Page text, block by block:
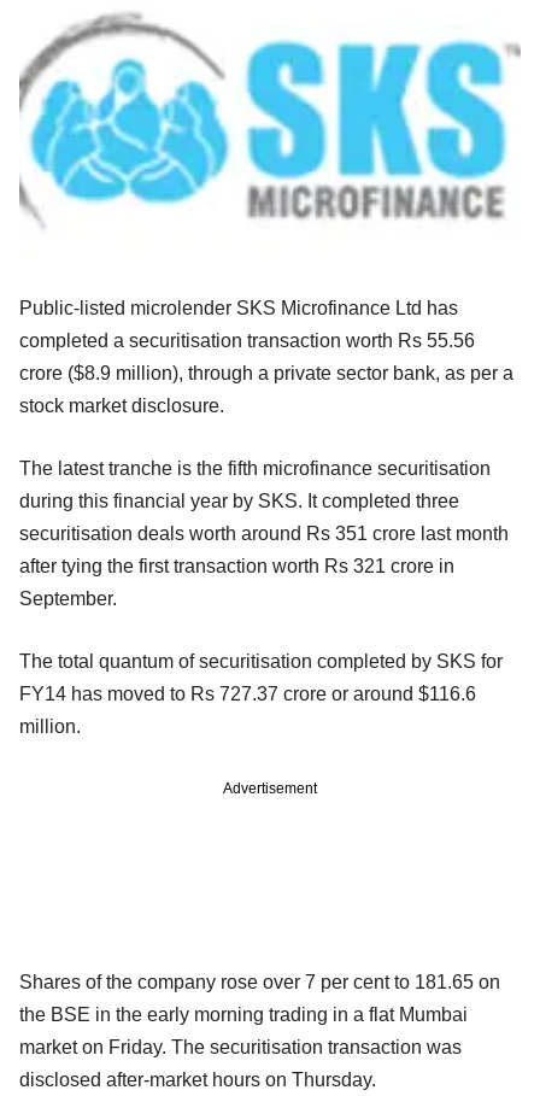
Public-listed microlender SKS Microfinance Ltd has
completed a securitisation transaction worth Rs 55.56
crore ($8.9 million), through a private sector bank, as per a
stock market disclosure.
The latest tranche is the fifth microfinance securitisation
during this financial year by SKS. It completed three
securitisation deals worth around Rs 351 crore last month
after tying the first transaction worth Rs 321 crore in
September.
The total quantum of securitisation completed by SKS for
FY14 has moved to Rs 727.37 crore or around $116.6
million.
Advertisement
Shares of the company rose over 7 per cent to 181.65 on
the BSE in the early morning trading in a flat Mumbai
market on Friday. The securitisation transaction was
disclosed after-market hours on Thursday.